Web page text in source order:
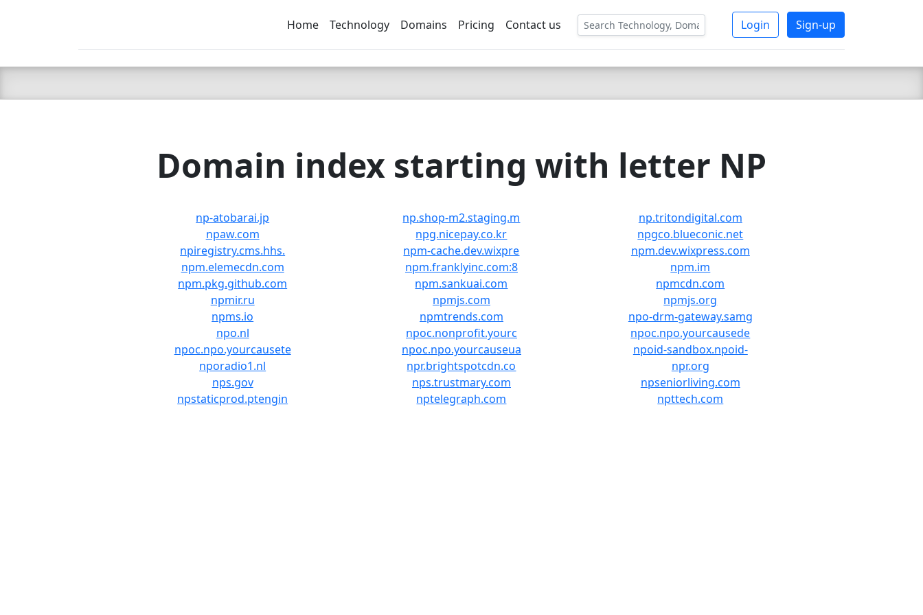
C LIEN TSBEE
Home Technology Domains Pricing Contact us Login Sign-up
Domain index starting with letter NP
np-atobarai.jp np.shop-m2.staging.m
np.tritondigital.com
npaw.com
npg.nicepay.co.kr
npgco.blueconic.net
npiregistry.cms.hhs.
npm-cache.dev.wixpre
npm.dev.wixpress.com
npm.elemecdn.com
npm.franklyinc.com:8
npm.im
npm.pkg.github.com
npm.sankuai.com
npmcdn.com
npmir.ru
npmjs.com
npmjs.org
npms.io
npmtrends.com
npo-drm-gateway.samg
npo.nl
npoc.nonprofit.yourc
npoc.npo.yourcausede
npoc.npo.yourcausete
npoc.npo.yourcauseua
npoid-sandbox.npoid-
nporadio1.nl
npr.brightspotcdn.co
npr.org
nps.gov
nps.trustmary.com
npseniorliving.com
npstaticprod.ptengin
nptelegraph.com npttech.com